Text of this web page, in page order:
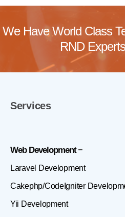
We Have World Class
RND
Services
Web Development
Laravel Development
Cakephp/CodeIgniter
Yii Development